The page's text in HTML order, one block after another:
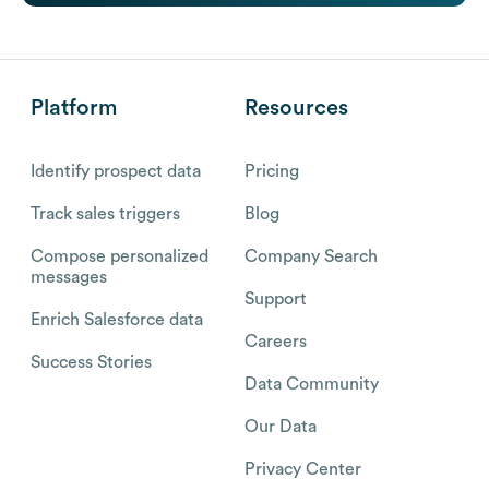
Platform
Identify prospect data
Track sales triggers
Compose personalized
messages
Enrich Salesforce data
Success Stories
Resources
Pricing
Blog
Company Search
Support
Careers
Data Community
Our Data
Privacy Center